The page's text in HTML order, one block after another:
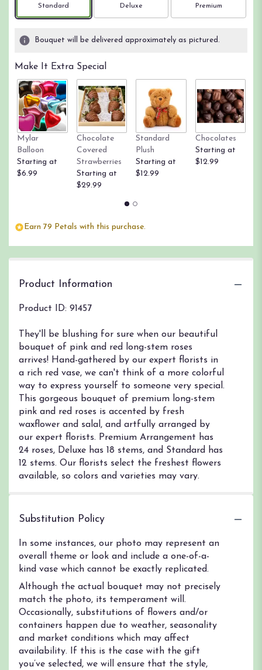
Arrangement size
Standard Arrangement size
Deluxe Arrangement size
Premium
Bouquet will be delivered approximately as pictured.
Make It Extra Special
Mylar
Balloon
Starting at
$6.99
Chocolate
Covered
Strawberries
Starting at
$29.99
Standard
Plush
Starting at
$12.99
Chocolates
Starting at
$12.99
Earn 79 Petals with this purchase.
Product Information
Product ID: 91457
They'll be blushing for sure when our beautiful
bouquet of pink and red long-stem roses
arrives! Hand-gathered by our expert florists in
a rich red vase, we can't think of a more colorful
way to express yourself to someone very special.
This gorgeous bouquet of premium long-stem
pink and red roses is accented by fresh
waxflower and salal, and artfully arranged by
our expert florists. Premium Arrangement has
24 roses, Deluxe has 18 stems, and Standard has
12 stems. Our florists select the freshest flowers
available, so colors and varieties may vary.
Substitution Policy
In some instances, our photo may represent an
overall theme or look and include a one-of-a-
kind vase which cannot be exactly replicated.
Although the actual bouquet may not precisely
match the photo, its temperament will.
Occasionally, substitutions of flowers and/or
containers happen due to weather, seasonality
and market conditions which may affect
availability. If this is the case with the gift
you’ve selected, we will ensure that the style,